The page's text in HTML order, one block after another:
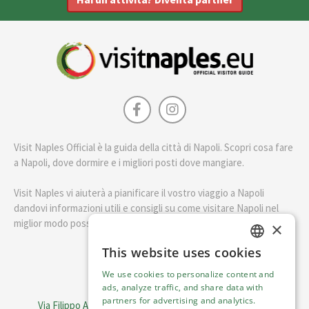
Visit Naples Official è la guida della città di Napoli. Scopri cosa fare
a Napoli, dove dormire e i migliori posti dove mangiare.
Visit Naples vi aiuterà a pianificare il vostro viaggio a Napoli
dandovi informazioni utili e consigli su come visitare Napoli nel
miglior modo possibile.
English
Visit Italy Srl
Via Filippo Argelati, 10, 20143 Milano | P.IVA 08368951219
ENGLISH
ITALIAN
×
This website uses cookies
We use cookies to personalize content and
ads, analyze traffic, and share data with
partners for advertising and analytics.